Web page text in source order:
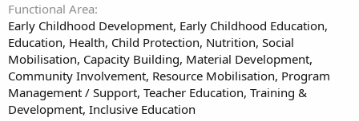
Functional Area
Early Childhood Development, Early Childhood Education,
Education, Health, Child Protection, Nutrition, Social
Mobilisation, Capacity Building, Material Development,
Community Involvement, Resource Mobilisation, Program
Management / Support, Teacher Education, Training &
Development, Inclusive Education